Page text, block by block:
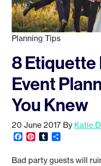
Planning Tips
8 Etiquette
Event
You Knew
20 June 2017 By Katie
Facebook
Pinterest
Tumblr
Bad party guests will